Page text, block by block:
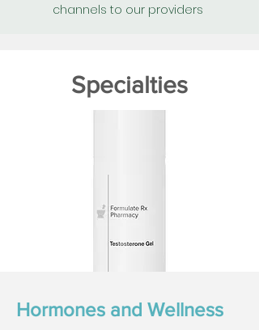
channels to our providers
Specialties
Hormones and Wellness